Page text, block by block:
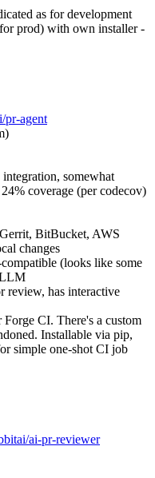
as for development
prod) with own installer -
pr-agent
somewhat
coverage (per codecov)
BitBucket, AWS
changes
(looks like some
review, has interactive
CI. There's a custom
Installable via pip,
simple one-shot CI job
ai-pr-reviewer